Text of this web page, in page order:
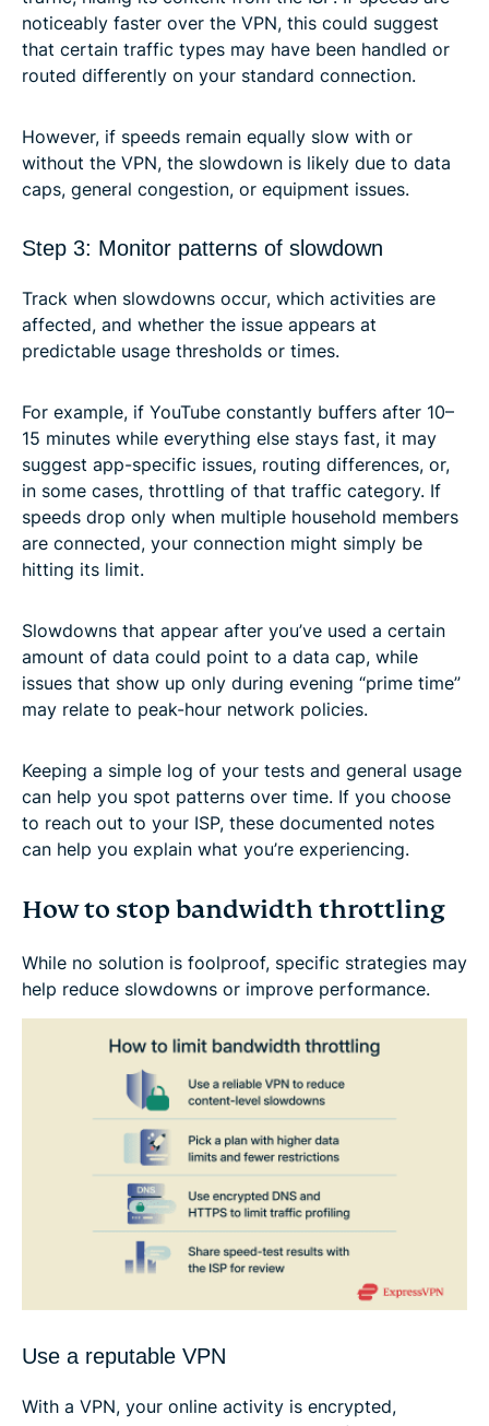
noticeably faster over the VPN, this could suggest
that certain traffic types may have been handled or
routed differently on your standard connection.
However, if speeds remain equally slow with or
without the VPN, the slowdown is likely due to data
caps, general congestion, or equipment issues.
Step 3: Monitor patterns of slowdown
Track when slowdowns occur, which activities are
affected, and whether the issue appears at
predictable usage thresholds or times.
For example, if YouTube constantly buffers after 10–
15 minutes while everything else stays fast, it may
suggest app-specific issues, routing differences, or,
in some cases, throttling of that traffic category. If
speeds drop only when multiple household members
are connected, your connection might simply be
hitting its limit.
Slowdowns that appear after you’ve used a certain
amount of data could point to a data cap, while
issues that show up only during evening “prime time”
may relate to peak-hour network policies.
Keeping a simple log of your tests and general usage
can help you spot patterns over time. If you choose
to reach out to your ISP, these documented notes
can help you explain what you’re experiencing.
How to stop bandwidth throttling
While no solution is foolproof, specific strategies may
help reduce slowdowns or improve performance.
Use a reputable VPN
With a VPN, your online activity is encrypted,